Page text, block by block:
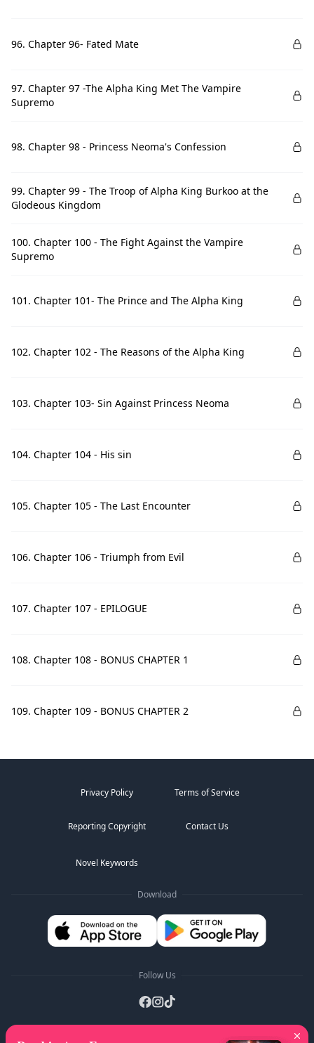
96. Chapter 96- Fated Mate
97. Chapter 97 -The Alpha King Met The Vampire
Supremo
98. Chapter 98 - Princess Neoma's Confession
99. Chapter 99 - The Troop of Alpha King Burkoo at the
Glodeous Kingdom
100. Chapter 100 - The Fight Against the Vampire
Supremo
101. Chapter 101- The Prince and The Alpha King
102. Chapter 102 - The Reasons of the Alpha King
103. Chapter 103- Sin Against Princess Neoma
104. Chapter 104 - His sin
105. Chapter 105 - The Last Encounter
106. Chapter 106 - Triumph from Evil
107. Chapter 107 - EPILOGUE
108. Chapter 108 - BONUS CHAPTER 1
109. Chapter 109 - BONUS CHAPTER 2
Privacy Policy Terms of Service
Reporting Copyright Contact Us
Novel Keywords
Download
Follow Us